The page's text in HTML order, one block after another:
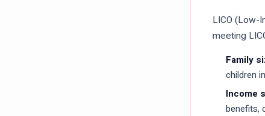
LICO (Low-
meeting
Family
children
Income
benefits,